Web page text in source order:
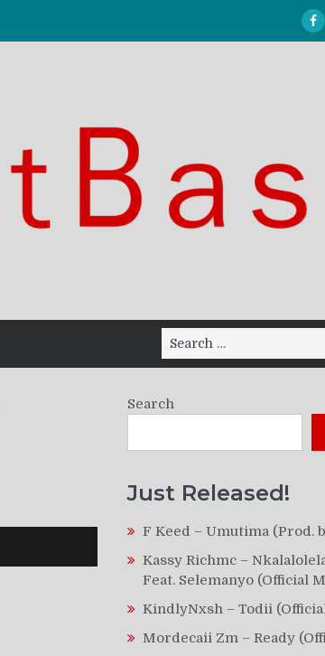
Search
for:
Search
Just Released!
F Keed – Umutima (Prod.
Kassy Richmc –
Feat. Selemanyo (Official
KindlyNxsh – Todii
Mordecaii Zm – Ready